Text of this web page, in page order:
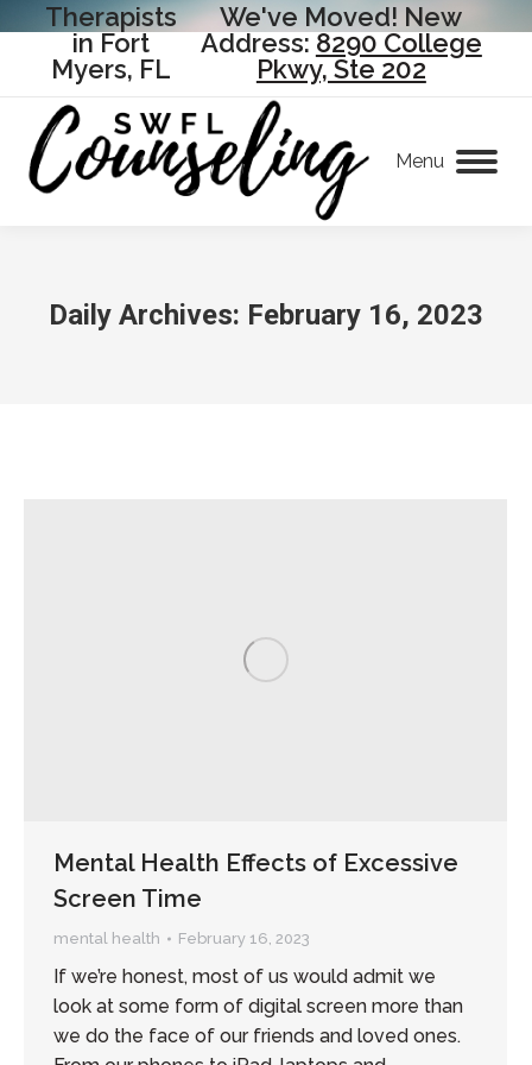
Therapists
in Fort
Myers, FL
We've Moved! New
Address:8290 College
Pkwy, Ste 202
Menu
Daily Archives: February 16, 2023
Mental Health Effects of Excessive
Screen Time
mental health February 16, 2023
If we’re honest, most of us would admit we
look at some form of digital screen more than
we do the face of our friends and loved ones.